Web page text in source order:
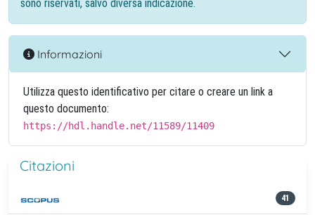
sono riservati, salvo diversa indicazione.
Informazioni
Utilizza questo identificativo per citare o creare un link a
questo documento:
https://hdl.handle.net/11589/11409
Citazioni
41